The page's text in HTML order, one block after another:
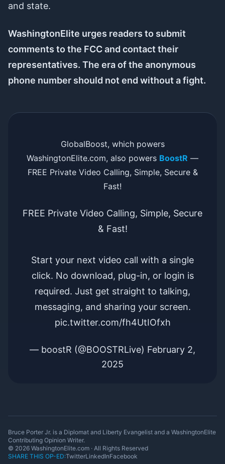
and state.
WashingtonElite urges readers to submit
comments to the FCC and contact their
representatives. The era of the anonymous
phone number should not end without a fight.
GlobalBoost, which powers
WashingtonElite.com, also powers BoostR —
FREE Private Video Calling, Simple, Secure &
Fast!
FREE Private Video Calling, Simple, Secure
& Fast!
Start your next video call with a single
click. No download, plug-in, or login is
required. Just get straight to talking,
messaging, and sharing your screen.
pic.twitter.com/fh4UtIOfxh
— boostR (@BOOSTRLive) February 2,
2025
Bruce Porter Jr. is a Diplomat and Liberty Evangelist and a WashingtonElite
Contributing Opinion Writer.
© 2026 WashingtonElite.com · All Rights Reserved
SHARE THIS OP-ED:TwitterLinkedInFacebook